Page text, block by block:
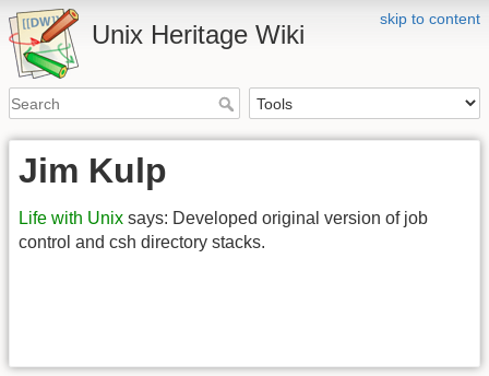
skip to content
Unix Heritage Wiki
Jim Kulp
Life with Unix says: Developed original version of job
control and csh directory stacks.